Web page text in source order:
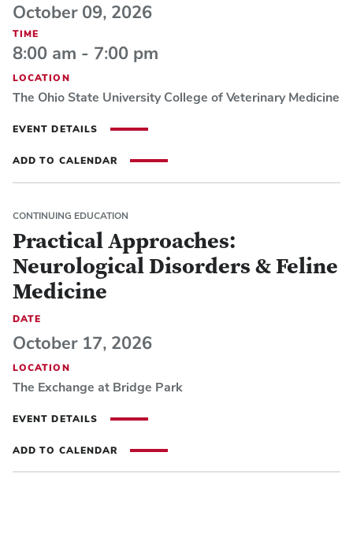
October 09, 2026
TIME
8:00 am - 7:00 pm
LOCATION
The Ohio State University College of Veterinary Medicine
EVENT DETAILS
ADD TO CALENDAR
CONTINUING EDUCATION
Practical Approaches:
Neurological Disorders & Feline
Medicine
DATE
October 17, 2026
LOCATION
The Exchange at Bridge Park
EVENT DETAILS
ADD TO CALENDAR